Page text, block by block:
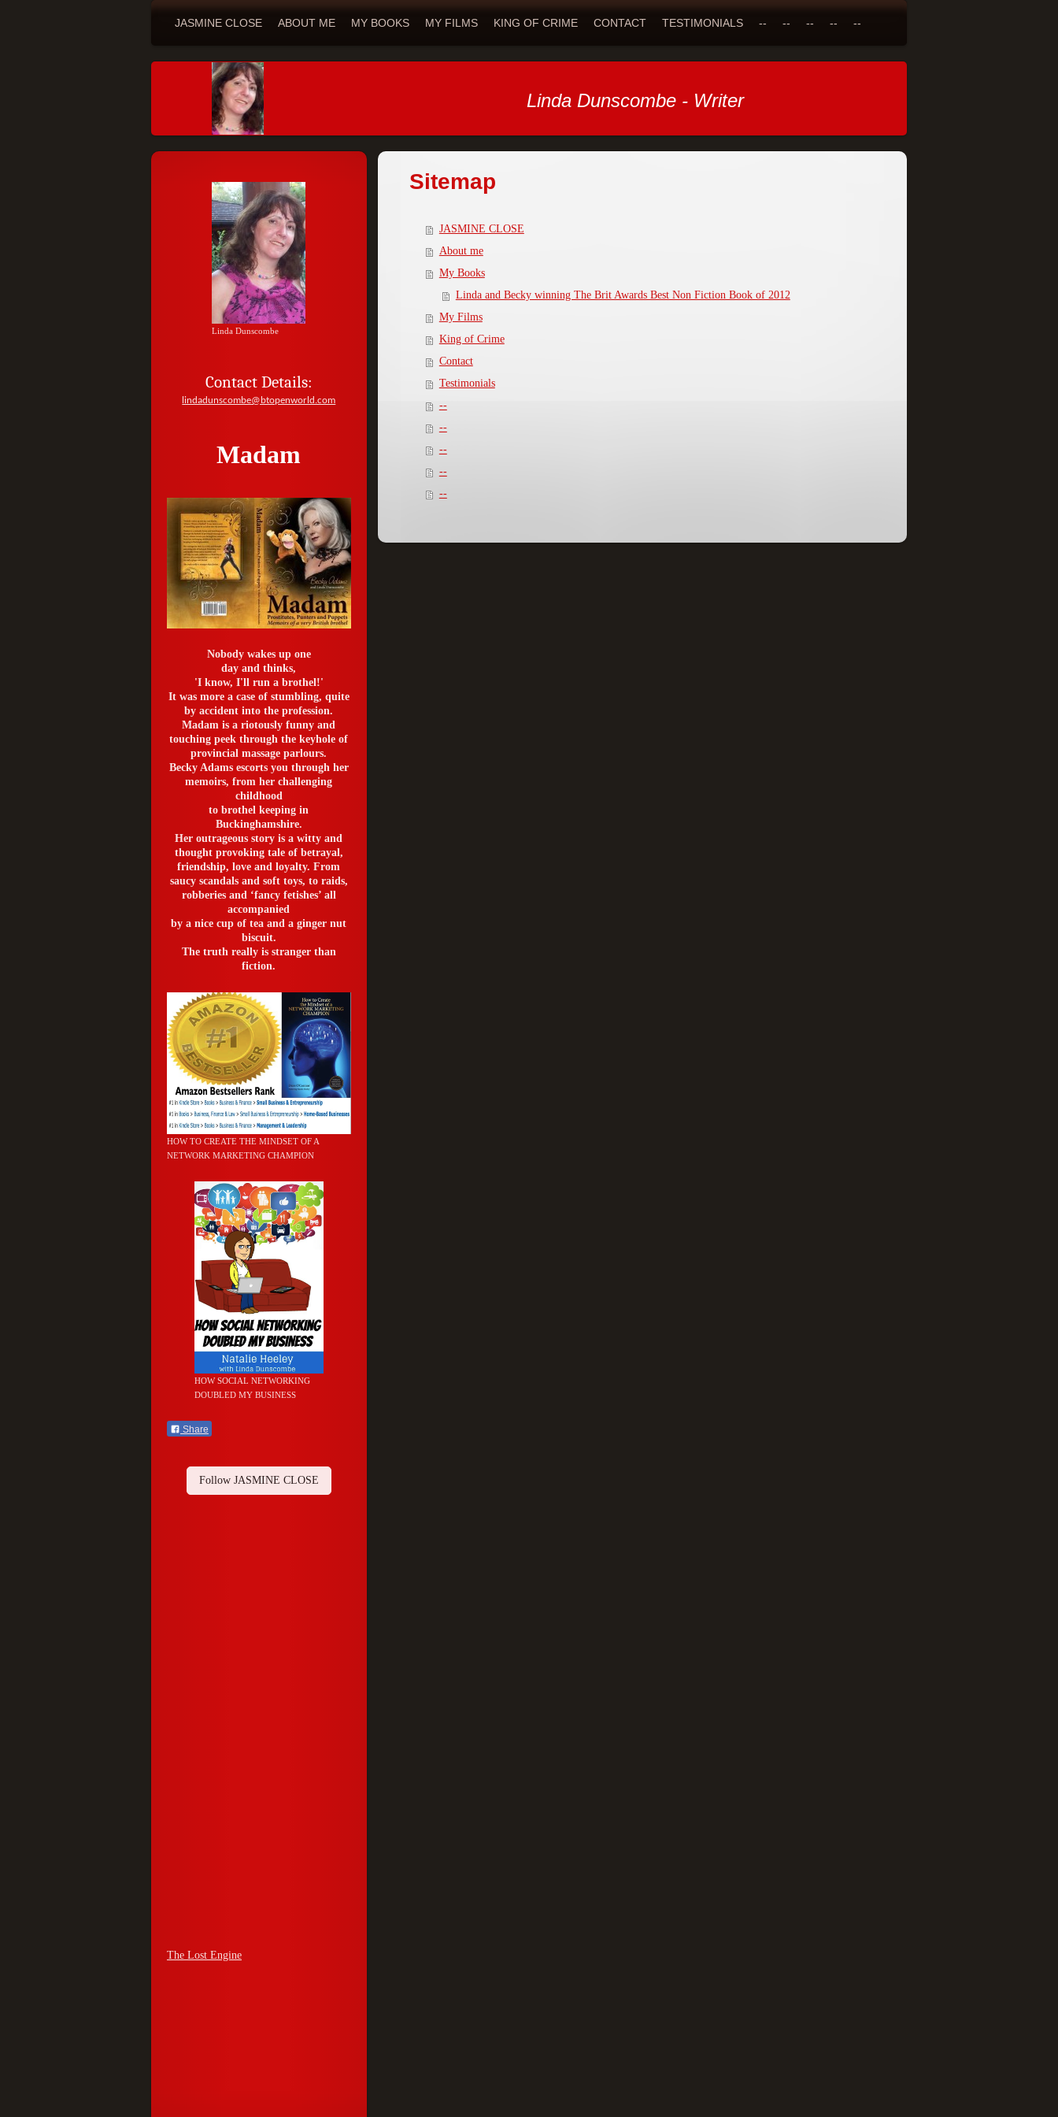
JASMINE CLOSE ABOUT ME MY BOOKS MY FILMS KING OF CRIME CONTACT TESTIMONIALS -- -- -- -- --
Linda Dunscombe - Writer
Sitemap
JASMINE CLOSE
About me
My Books
Linda and Becky winning The Brit Awards Best Non Fiction Book of 2012
My Films
King of Crime
Contact
Testimonials
--
--
--
--
--
Linda Dunscombe
Contact Details:
lindadunscombe@btopenworld.com
Madam
Nobody wakes up one
day and thinks,
'I know, I'll run a brothel!'
It was more a case of stumbling, quite
by accident into the profession.
Madam is a riotously funny and
touching peek through the keyhole of
provincial massage parlours.
Becky Adams escorts you through her
memoirs, from her challenging
childhood
to brothel keeping in
Buckinghamshire.
Her outrageous story is a witty and
thought provoking tale of betrayal,
friendship, love and loyalty. From
saucy scandals and soft toys, to raids,
robberies and ‘fancy fetishes’ all
accompanied
by a nice cup of tea and a ginger nut
biscuit.
The truth really is stranger than
fiction.
HOW TO CREATE THE MINDSET OF A
NETWORK MARKETING CHAMPION
HOW SOCIAL NETWORKING
DOUBLED MY BUSINESS
Share
Follow JASMINE CLOSE
The Lost Engine